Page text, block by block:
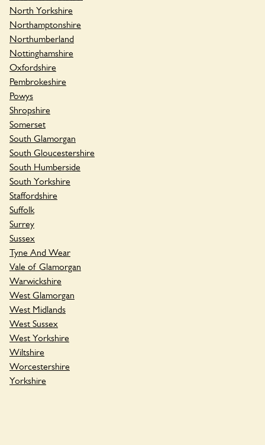
North Yorkshire
Northamptonshire
Northumberland
Nottinghamshire
Oxfordshire
Pembrokeshire
Powys
Shropshire
Somerset
South Glamorgan
South Gloucestershire
South Humberside
South Yorkshire
Staffordshire
Suffolk
Surrey
Sussex
Tyne And Wear
Vale of Glamorgan
Warwickshire
West Glamorgan
West Midlands
West Sussex
West Yorkshire
Wiltshire
Worcestershire
Yorkshire